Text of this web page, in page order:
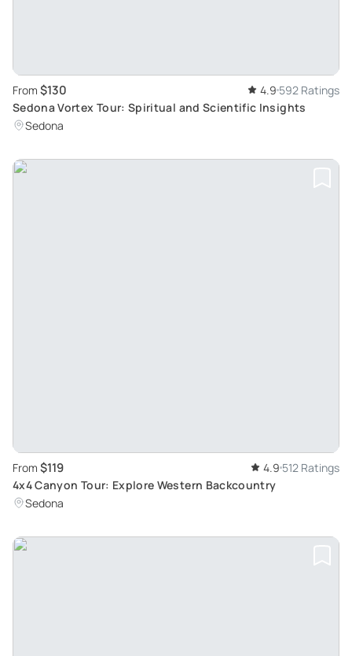
From $130 4.9 592 Ratings
Sedona Vortex Tour: Spiritual and Scientific Insights
Sedona
From $119 4.9 512 Ratings
4x4 Canyon Tour: Explore Western Backcountry
Sedona